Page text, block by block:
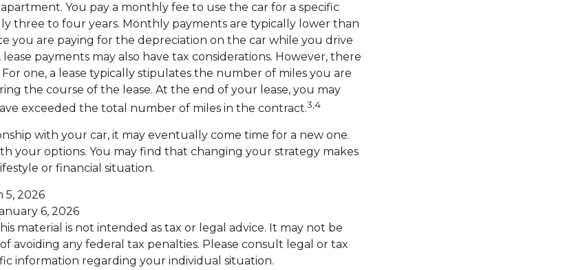
You pay a monthly fee to use the car for a specific
three to four years. Monthly payments are typically lower than
you are paying for the depreciation on the car while you drive
payments may also have tax considerations. However, there
For one, a lease typically stipulates the number of miles you are
the course of the lease. At the end of your lease, you may
exceeded the total number of miles in the contract.3,4
with your car, it may eventually come time for a new one.
your options. You may find that changing your strategy makes
or financial situation.
5, 2026
6, 2026
material is not intended as tax or legal advice. It may not be
avoiding any federal tax penalties. Please consult legal or tax
information regarding your individual situation.